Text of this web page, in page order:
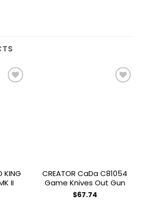
KING
II
CREATOR CaDa C81054
Game Knives Out Gun
$67.74